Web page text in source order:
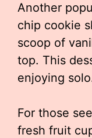
Another
chip cookie
scoop of
top. This
enjoying
For those
fresh fruit